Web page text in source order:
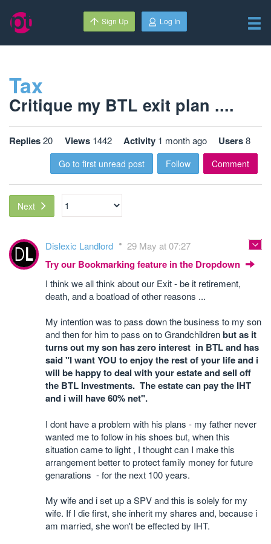
Sign Up Log In
Tax
Critique my BTL exit plan ....
Replies20 Views 1442 Activity 1 month ago Users8
Go to first unread post Follow Comment
Next
Dislexic Landlord 29 May at 07:27
Try our Bookmarking feature in the Dropdown
I think we all think about our Exit - be it retirement,
death, and a boatload of other reasons ...
My intention was to pass down the business to my son
and then for him to pass on to Grandchildrenbut as it
turns out my son has zero interest in BTL and has
said "I want YOU to enjoy the rest of your life and i
will be happy to deal with your estate and sell off
the BTL Investments. The estate can pay the IHT
and i will have 60% net".
I dont have a problem with his plans - my father never
wanted me to follow in his shoes but, when this
situation came to light , I thought can I make this
arrangement better to protect family money for future
genarations - for the next 100 years.
My wife and i set up a SPV and this is solely for my
wife. If I die first, she inherit my shares and, because i
am married, she won't be effected by IHT.